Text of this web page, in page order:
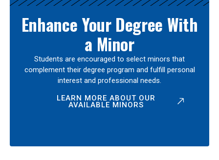
Enhance Your Degree With
a Minor
Students are encouraged to select minors that
complement their degree program and fulfill personal
interest and professional needs.
LEARN MORE ABOUT OUR
AVAILABLE MINORS